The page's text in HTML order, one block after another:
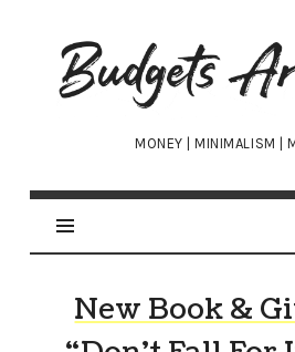
Budgets
Are
Sexy
MONEY | MINIMALISM |
New Book &